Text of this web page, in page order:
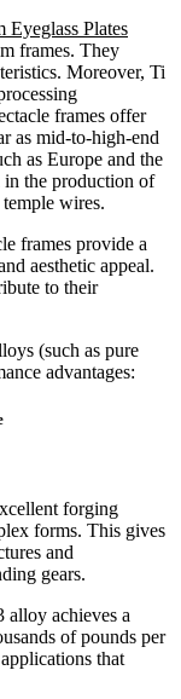
Eyeglass Plates
frames. They
Moreover, Ti
frames offer
as mid-to-high-end
as Europe and the
the production of
wires.
frames provide a
aesthetic appeal.
to their
(such as pure
advantages:
forging
forms. This gives
and
gears.
alloy achieves a
of pounds per
that